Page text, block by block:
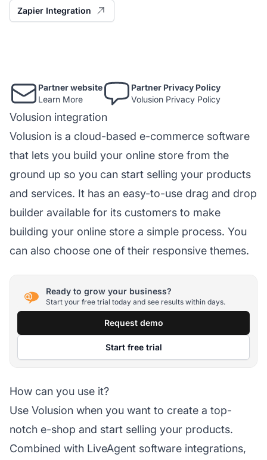
Zapier Integration
Partner website
Learn More
Partner Privacy Policy
Volusion Privacy Policy
Volusion integration
Volusion is a cloud-based e-commerce software
that lets you build your online store from the
ground up so you can start selling your products
and services. It has an easy-to-use drag and drop
builder available for its customers to make
building your online store a simple process. You
can also choose one of their responsive themes.
Ready to grow your business?
Start your free trial today and see results within days.
Request demo
Start free trial
How can you use it?
Use Volusion when you want to create a top-
notch e-shop and start selling your products.
Combined with LiveAgent software integrations,